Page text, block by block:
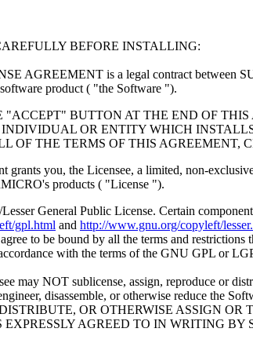
BEFORE INSTALLING:
AGREEMENT is a legal contract between
product ( "the Software ").
BUTTON AT THE END OF
OR ENTITY WHICH
OF THE TERMS OF THIS
grants you, the Licensee, a limited, non-
products ( "License ").
General Public License. Certain
gpl.html and http://www.gnu.org/copyleft/
to be bound by all the terms and
with the terms of the GNU GPL or
may NOT sublicense, assign, reproduce or
disassemble, or otherwise reduce
OR OTHERWISE ASSIGN
EXPRESSLY AGREED TO IN WRITING BY